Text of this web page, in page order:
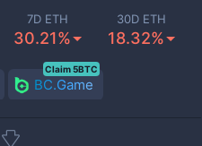
7D ETH
30.21%
30D ETH
18.32%
BC.Game
Claim 5BTC